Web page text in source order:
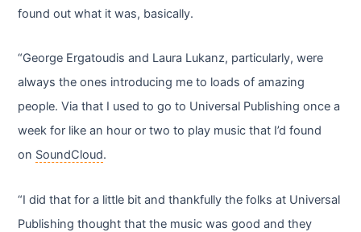
found out what it was, basically.
“George Ergatoudis and Laura Lukanz, particularly, were
always the ones introducing me to loads of amazing
people. Via that I used to go to Universal Publishing once a
week for like an hour or two to play music that I’d found
on SoundCloud.
“I did that for a little bit and thankfully the folks at Universal
Publishing thought that the music was good and they